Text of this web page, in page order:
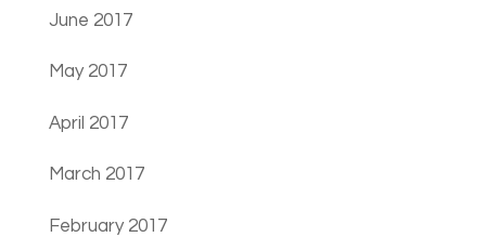
June 2017
May 2017
April 2017
March 2017
February 2017